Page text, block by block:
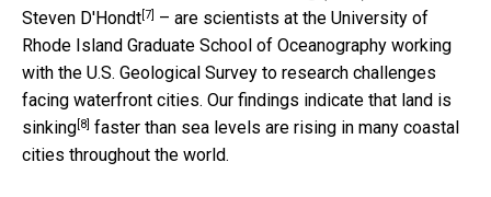
Steven D'Hondt[7] – are scientists at the University of
Rhode Island Graduate School of Oceanography working
with the U.S. Geological Survey to research challenges
facing waterfront cities. Our findings indicate that land is
sinking[8] faster than sea levels are rising in many coastal
cities throughout the world.